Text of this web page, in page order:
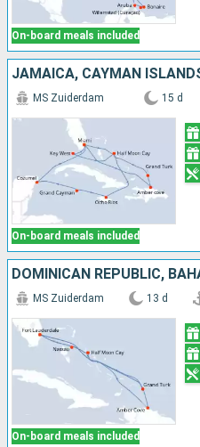
On-board meals included
On-board meals included
MS Zuiderdam 15 d
On-board meals included
MS Zuiderdam 13 d